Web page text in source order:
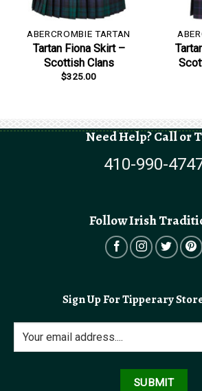
ABERCROMBIE TARTAN
Tartan Fiona Skirt –
Scottish Clans
$325.00
Need Help? Call or
410-990-
Follow Irish
Sign Up For Tipperary